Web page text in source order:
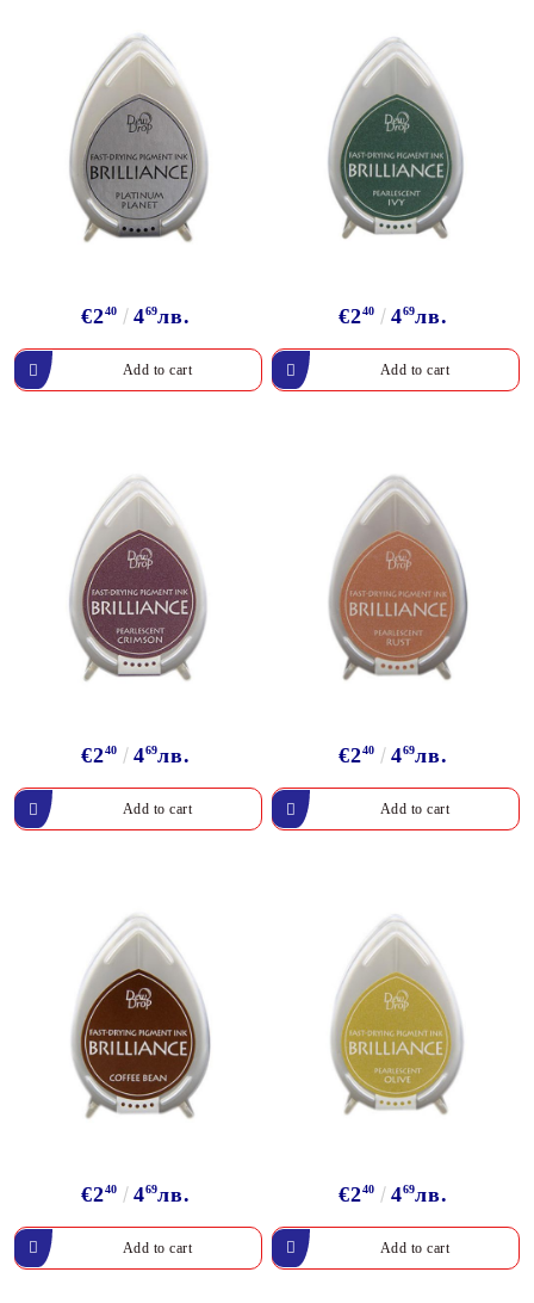
€240 469лв. €240 469лв.
€240 469лв. €240 469лв.
€240 469лв. €240 469лв.